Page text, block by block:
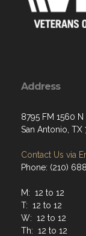
Address
8795 FM 1560 N
San Antonio, TX
Contact Us via
Phone: (210)
M: 12 to 12
T: 12 to 12
W: 12 to 12
Th: 12 to 12